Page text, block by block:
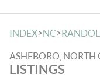
INDEX>NC>
ASHEBORO, NORTH
LISTINGS